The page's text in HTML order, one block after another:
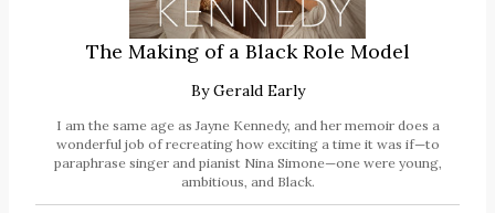
The Making of a Black Role Model
ByGerald Early
I am the same age as Jayne Kennedy, and her memoir does a
wonderful job of recreating how exciting a time it was if—to
paraphrase singer and pianist Nina Simone—one were young,
ambitious, and Black.